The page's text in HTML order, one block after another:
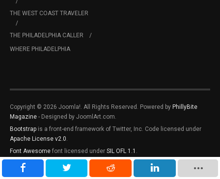
THE WEST COAST TRAVELER
THE PHILADELPHIA CALLER
WHERE PHILADELPHIA
Copyright © 2026 Joomla!. All Rights Reserved. Powered by PhillyBite
Magazine - Designed by JoomlArt.com.
Bootstrap is a front-end framework of Twitter, Inc. Code licensed under
Apache License v2.0.
Font Awesome font licensed under SIL OFL 1.1 .